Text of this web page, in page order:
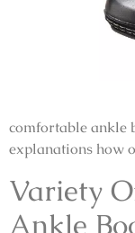
comfortable ankle
explanations how
Variety
Ankle